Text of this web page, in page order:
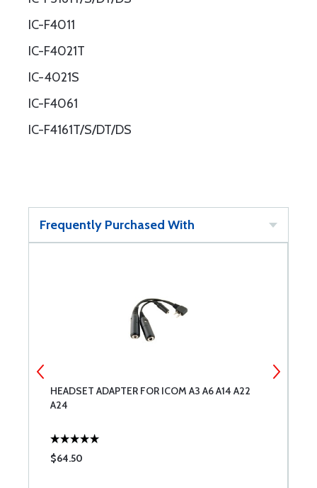
IC-F4011
IC-F4021T
IC-4021S
IC-F4061
IC-F4161T/S/DT/DS
Frequently Purchased With
HEADSET ADAPTER FOR ICOM A3 A6 A14 A22
A24
$64.50